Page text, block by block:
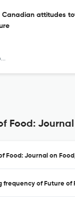
Canadian attitudes
Food:
Food: Journal on
frequency of Future